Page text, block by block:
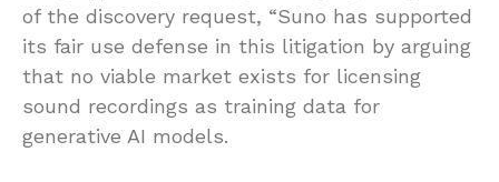
of the discovery request, “Suno has supported
its fair use defense in this litigation by arguing
that no viable market exists for licensing
sound recordings as training data for
generative AI models.